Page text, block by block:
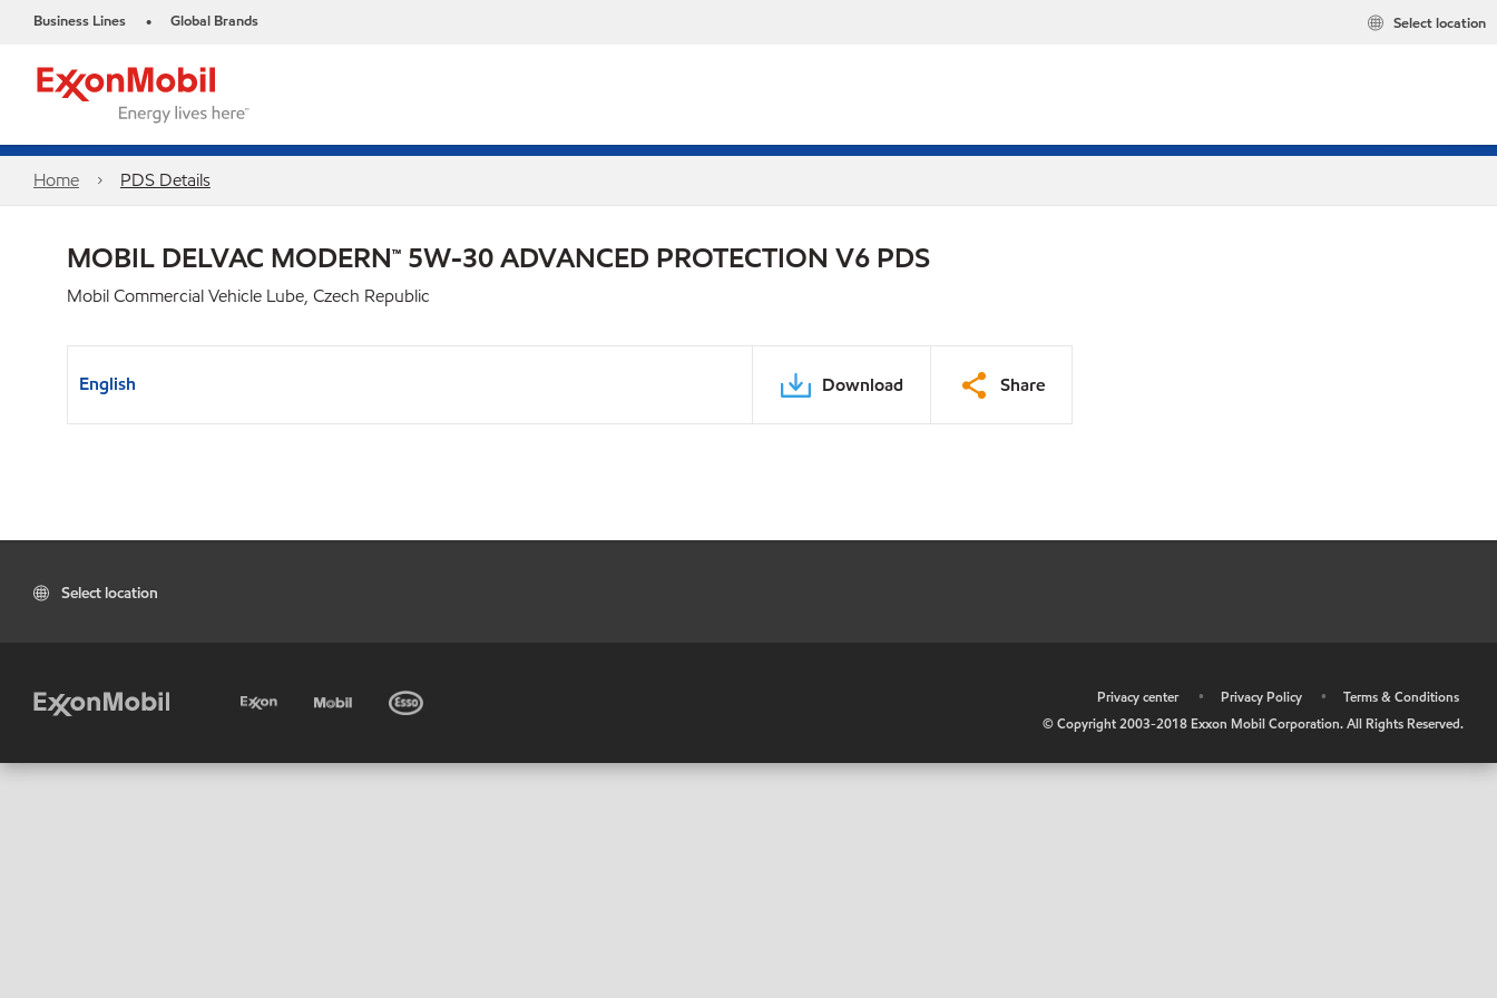
Business Lines • Global Brands Select location
Home PDS Details
MOBIL DELVAC MODERN™ 5W-30 ADVANCED PROTECTION V6 PDS
Mobil Commercial Vehicle Lube, Czech Republic
English Download Share
Select location
Privacy center • Privacy Policy •
Terms & Conditions
© Copyright 2003-2018 Exxon Mobil Corporation. All Rights Reserved.